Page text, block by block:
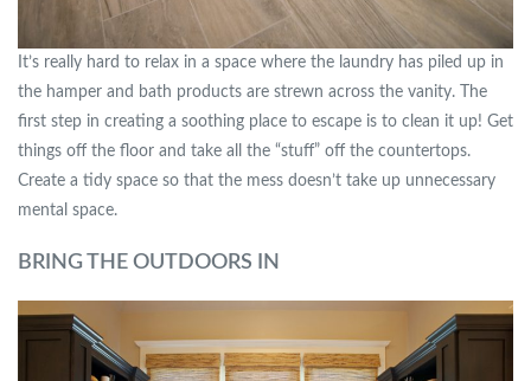
It’s really hard to relax in a space where the laundry has piled up in
the hamper and bath products are strewn across the vanity. The
first step in creating a soothing place to escape is to clean it up! Get
things off the floor and take all the “stuff” off the countertops.
Create a tidy space so that the mess doesn’t take up unnecessary
mental space.
BRING THE OUTDOORS IN